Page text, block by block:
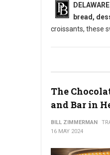
The Best Bakeries
DELAWARE
bread,
croissants, these
The
and Bar in
BILL ZIMMERMAN
16 MAY 2024